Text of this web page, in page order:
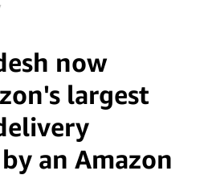
now
largest
an Amazon